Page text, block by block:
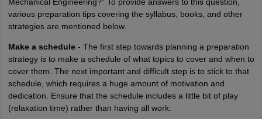
various preparation tips covering the syllabus, books, and other
strategies are mentioned below.
Make a schedule- The first step towards planning a preparation
strategy is to make a schedule of what topics to cover and when to
cover them. The next important and difficult step is to stick to that
schedule, which requires a huge amount of motivation and
dedication. Ensure that the schedule includes a little bit of play
(relaxation time) rather than having all work.